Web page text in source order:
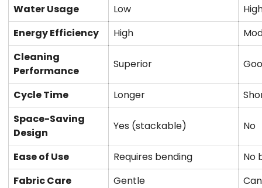
Water Usage
Low
Energy Efficiency
High
Cleaning
Performance
Superior
Cycle Time Longer
Space-Saving
Design
Yes (stackable) No
Ease of Use Requires bending
No
Fabric Care
Gentle
Confirm your age
Are you 18 years old or older?
No, I'm not Yes, I am